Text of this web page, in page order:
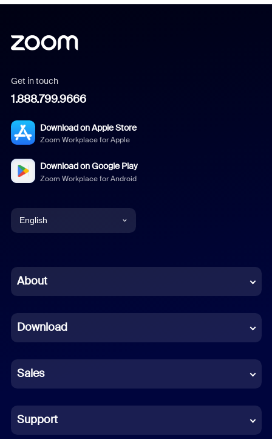
Get in touch
1.888.799.9666
Download on Apple Store
Zoom Workplace for Apple
Download on Google Play
Zoom Workplace for Android
English
Chinese (Simplified)
French
German
Indonesian
Italian
About
Download
Sales
Support